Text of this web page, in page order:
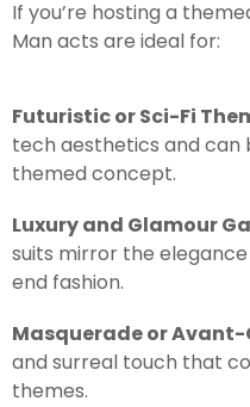
If you’re hosting a
Man acts are ideal for:
Futuristic or Sci-Fi
tech aesthetics and
themed concept.
Luxury and Glamour
suits mirror the
end fashion.
Masquerade or Avant-
and surreal touch that
themes.